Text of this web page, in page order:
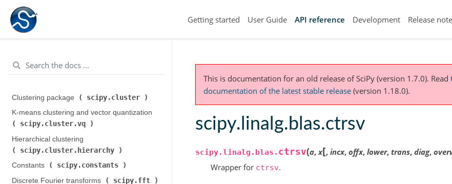
Getting started User Guide API reference Development Release
Clustering package ( scipy.cluster
K-means clustering and vector quantization (
scipy.cluster.vq
Hierarchical clustering (
scipy.cluster.hierarchy
Constants (
scipy.constants
Discrete Fourier transforms (
scipy.fft
This is documentation for an old release of SciPy (version 1.7.0). Read
documentation of the latest stable release (version 1.18.0).
scipy.linalg.blas.ctrsv
scipy.linalg.blas. ctrsv(a,x[, incx, offx, lower, trans, diag,
Wrapper for ctrsv.